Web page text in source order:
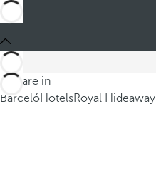
You are in
BarcelóHotelsRoyal Hideaway